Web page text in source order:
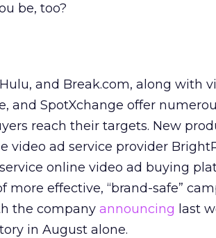
be, too?
and Break.com, along with
and SpotXchange offer
reach their targets. New
video ad service provider
online video ad buying
effective, “brand-safe”
the company announcing last
in August alone.